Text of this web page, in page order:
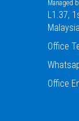
Managed
L1.37,
Office
Office